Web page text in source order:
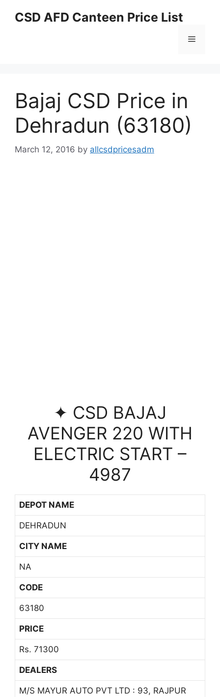
CSD AFD Canteen Price List
Menu
Bajaj CSD Price in
Dehradun (63180)
March 12, 2016 by allcsdpricesadm
✦ CSD BAJAJ
AVENGER 220 WITH
ELECTRIC START –
4987
DEPOT NAME
DEHRADUN
CITY NAME
NA
CODE
63180
PRICE
Rs. 71300
DEALERS
M/S MAYUR AUTO PVT LTD : 93, RAJPUR